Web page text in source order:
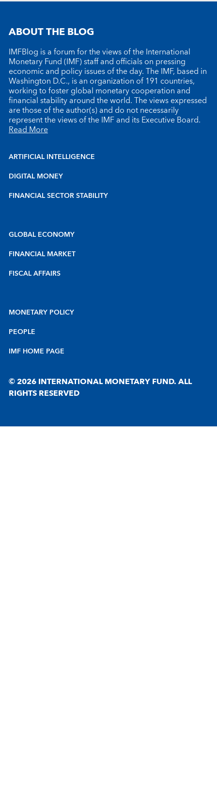
ABOUT THE BLOG
IMFBlog is a forum for the views of the International
Monetary Fund (IMF) staff and officials on pressing
economic and policy issues of the day. The IMF, based in
Washington D.C., is an organization of 191 countries,
working to foster global monetary cooperation and
financial stability around the world. The views expressed
are those of the author(s) and do not necessarily
represent the views of the IMF and its Executive Board.
Read More
ARTIFICIAL INTELLIGENCE
DIGITAL MONEY
FINANCIAL SECTOR STABILITY
GLOBAL ECONOMY
FINANCIAL MARKET
FISCAL AFFAIRS
MONETARY POLICY
PEOPLE
IMF HOME PAGE
© 2026 INTERNATIONAL MONETARY FUND. ALL
RIGHTS RESERVED